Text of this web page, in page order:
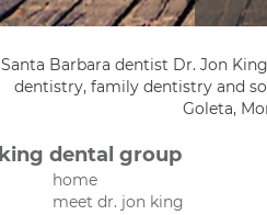
Santa Barbara dentist Dr. Jon
dentistry, family dentistry and
Goleta,
king dental group
home
meet dr. jon king